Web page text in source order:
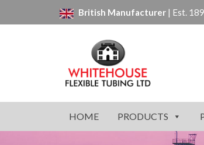
British Manufacturer | Est.
HOME PRODUCTS